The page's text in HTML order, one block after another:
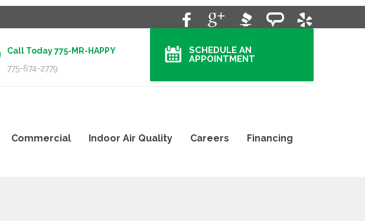
Call Today 775-MR-HAPPY
775-674-2779
SCHEDULE AN
APPOINTMENT
Commercial Indoor Air Quality Careers Financing